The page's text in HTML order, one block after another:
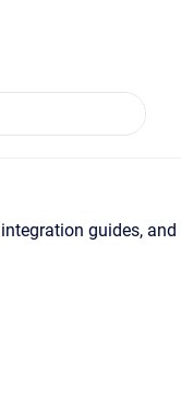
guides, and